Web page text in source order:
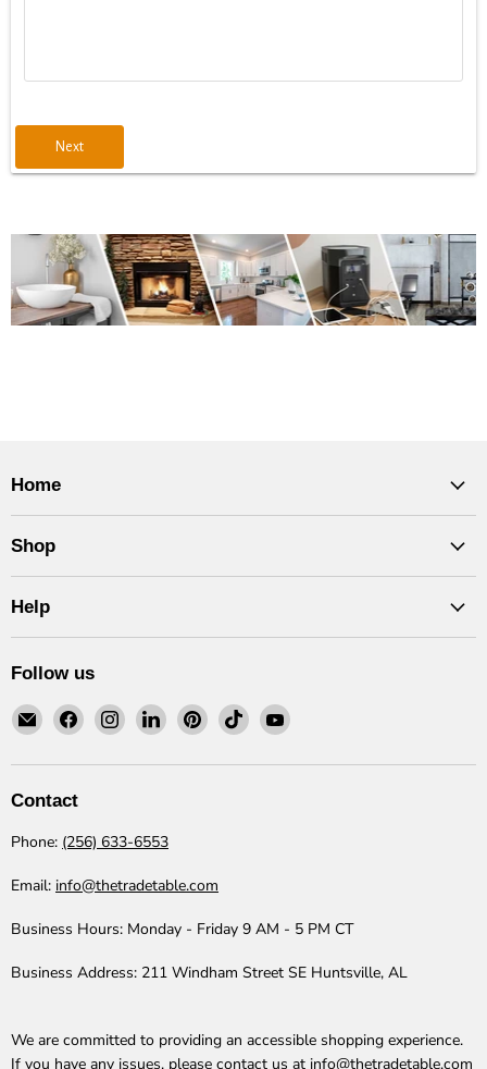
Next
Home
Shop
Help
Follow us
Email
The
Trade
Find
on
Find
on
Find
on
Find
on
Find
on
Find
on
Contact
Phone: (256) 633-6553
Email: info@thetradetable.com
Business Hours: Monday - Friday 9 AM - 5 PM CT
Business Address: 211 Windham Street SE Huntsville, AL
We are committed to providing an accessible shopping experience.
If you have any issues, please contact us at info@thetradetable.com